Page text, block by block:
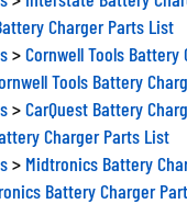
Charger Parts List
>Cornwell Tools Battery
Tools Battery
>CarQuest Battery
Charger Parts List
> Midtronics Battery
Battery Charger